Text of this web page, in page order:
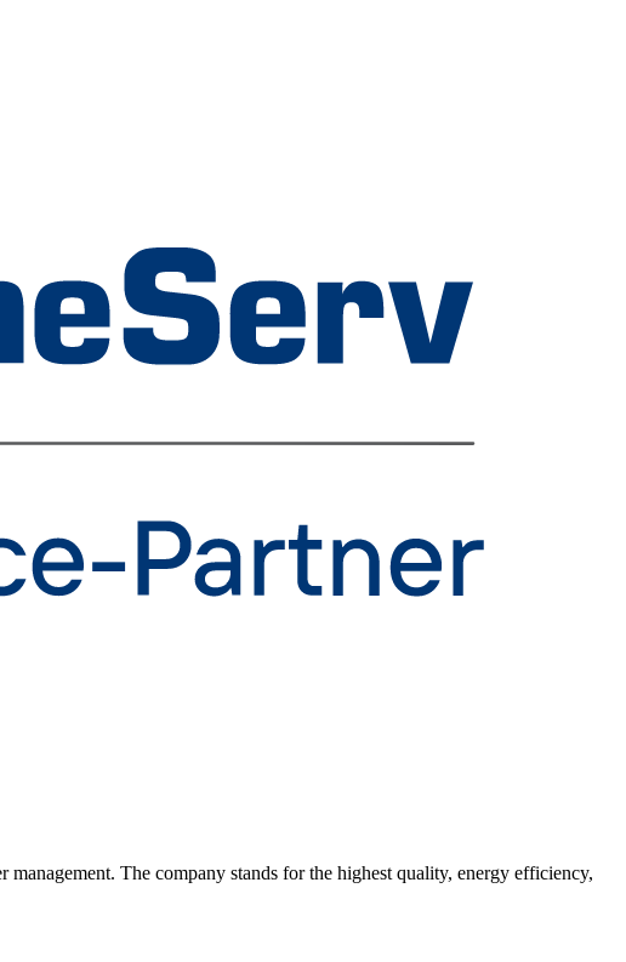
The company stands for the highest quality, energy efficiency,